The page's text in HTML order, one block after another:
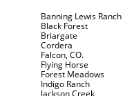
Banning Lewis Ranch
Black Forest
Briargate
Cordera
Falcon, CO.
Flying Horse
Forest Meadows
Indigo Ranch
Jackson Creek